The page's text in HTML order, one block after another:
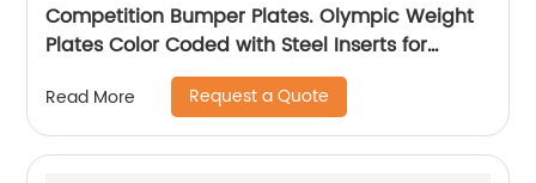
Competition Bumper Plates. Olympic Weight
Plates Color Coded with Steel Inserts for
Weightlifting. Low Bounce Rubber, Steel and
Chrome Bumper Plates. Sold in Singles
Read More Request a Quote